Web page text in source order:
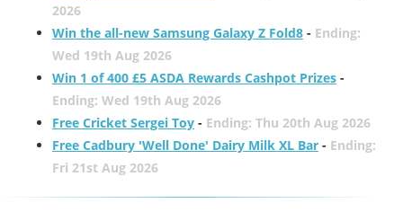
2026
Win the all-new Samsung Galaxy Z Fold8- Ending:
Wed 19th Aug 2026
Win 1 of 400 £5 ASDA Rewards Cashpot Prizes-
Ending: Wed 19th Aug 2026
Free Cricket Sergei Toy- Ending: Thu 20th Aug 2026
Free Cadbury 'Well Done' Dairy Milk XL Bar- Ending:
Fri 21st Aug 2026